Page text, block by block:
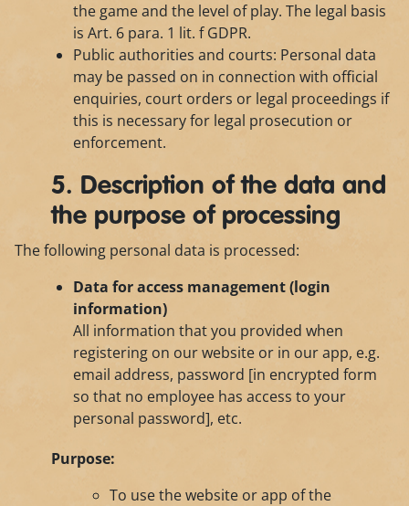
the game and the level of play. The legal basis
is Art. 6 para. 1 lit. f GDPR.
Public authorities and courts: Personal data
may be passed on in connection with official
enquiries, court orders or legal proceedings if
this is necessary for legal prosecution or
enforcement.
5. Description of the data and
the purpose of processing
The following personal data is processed:
Data for access management (login
information)
All information that you provided when
registering on our website or in our app, e.g.
email address, password [in encrypted form
so that no employee has access to your
personal password], etc.
Purpose:
To use the website or app of the